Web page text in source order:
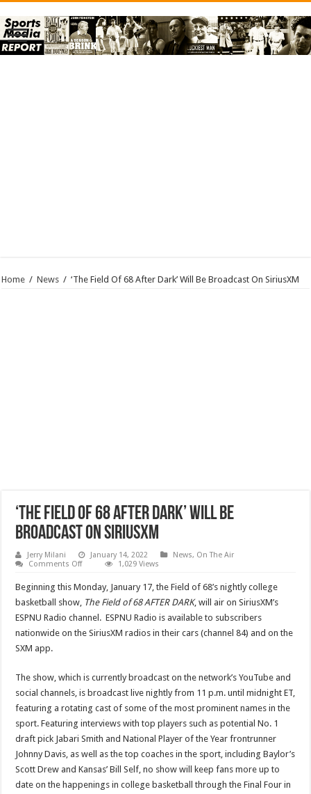
Home / News / ‘The Field Of 68 After Dark’ Will Be Broadcast On SiriusXM
‘The Field Of 68 After Dark’ Will Be
Broadcast On SiriusXM
Jerry Milani January 14, 2022 News, On The Air
Comments Offon
Field
Of
68
After
Dark’
Be
1,029 Views
Beginning this Monday, January 17, the Field of 68’s nightly college
basketball show, The Field of 68 AFTER DARK, will air on SiriusXM’s
ESPNU Radio channel. ESPNU Radio is available to subscribers
nationwide on the SiriusXM radios in their cars (channel 84) and on the
SXM app.
The show, which is currently broadcast on the network’s YouTube and
social channels, is broadcast live nightly from 11 p.m. until midnight ET,
featuring a rotating cast of some of the most prominent names in the
sport. Featuring interviews with top players such as potential No. 1
draft pick Jabari Smith and National Player of the Year frontrunner
Johnny Davis, as well as the top coaches in the sport, including Baylor’s
Scott Drew and Kansas’ Bill Self, no show will keep fans more up to
date on the happenings in college basketball through the Final Four in